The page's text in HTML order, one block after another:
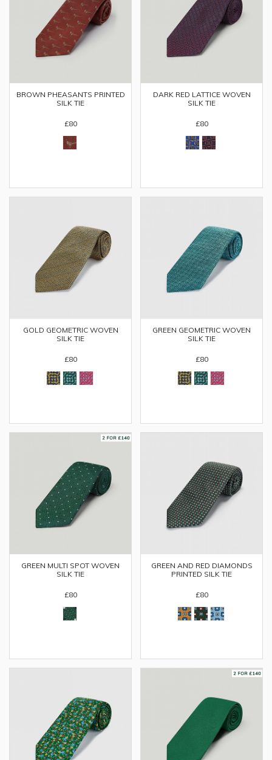
BROWN PHEASANTS PRINTED
SILK TIE
£80
DARK RED LATTICE WOVEN
SILK TIE
£80
GOLD GEOMETRIC WOVEN
SILK TIE
£80
GREEN GEOMETRIC WOVEN
SILK TIE
£80
GREEN MULTI SPOT WOVEN
SILK TIE
£80
GREEN AND RED DIAMONDS
PRINTED SILK TIE
£80